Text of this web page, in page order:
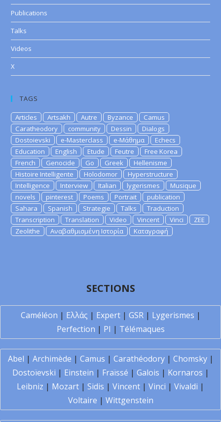
Publications
Talks
Videos
X
TAGS
Articles Artsakh Autre Byzance
Camus
Caratheodory
community Dessin
Dialogs
Dostoievski
e-Masterclass e-Μάθημα
Echecs
Education
English Etude Feutre
Free Korea
French
Genocide Go Greek
Hellenisme
Histoire Intelligente
Holodomor
Hyperstructure
Intelligence
Interview Italian lygerismes
Musique
novels
pinterest Poems Portrait
publication
Sahara
Spanish Strategie Talks
Traduction
Transcription
Translation Video Vincent Vinci
ZEE
Zeolithe
Αναβαθμισμένη Ιστορία Καταγραφή
SECTIONS
Caméléon | Ελλάς | Expert| GSR| Lygerismes |
Perfection | PI | Télémaques
Abel | Archimède | Camus | Carathéodory| Chomsky|
Dostoïevski | Einstein | Fraïssé | Galois | Kornaros |
Leibniz | Mozart | Sidis | Vincent | Vinci | Vivaldi |
Voltaire | Wittgenstein